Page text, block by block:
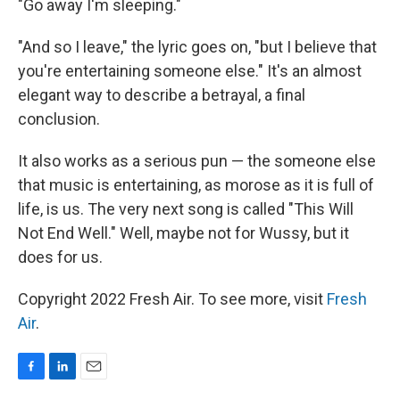
"Go away I'm sleeping."
"And so I leave," the lyric goes on, "but I believe that
you're entertaining someone else." It's an almost
elegant way to describe a betrayal, a final
conclusion.
It also works as a serious pun — the someone else
that music is entertaining, as morose as it is full of
life, is us. The very next song is called "This Will
Not End Well." Well, maybe not for Wussy, but it
does for us.
Copyright 2022 Fresh Air. To see more, visit Fresh
Air.